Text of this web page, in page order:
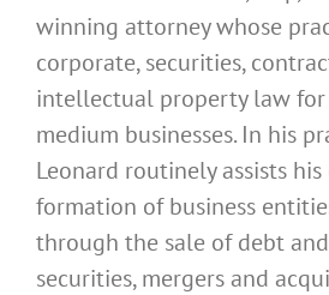
winning attorney whose
corporate, securities,
intellectual property law for
medium businesses. In his
Leonard routinely assists
formation of business
through the sale of debt
securities, mergers and